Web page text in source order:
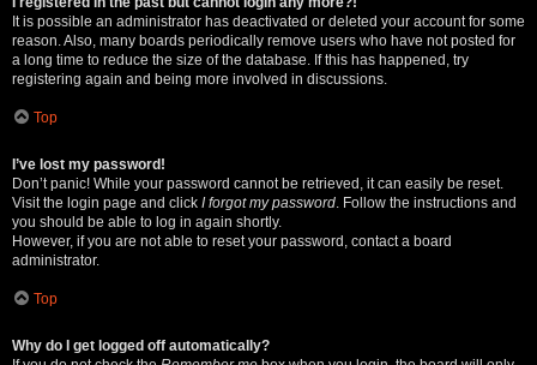
It is possible an administrator has deactivated or deleted your account for some
reason. Also, many boards periodically remove users who have not posted for
a long time to reduce the size of the database. If this has happened, try
registering again and being more involved in discussions.
Top
I’ve lost my password!
Don’t panic! While your password cannot be retrieved, it can easily be reset.
Visit the login page and click I forgot my password . Follow the instructions and
you should be able to log in again shortly.
However, if you are not able to reset your password, contact a board
administrator.
Top
Why do I get logged off automatically?